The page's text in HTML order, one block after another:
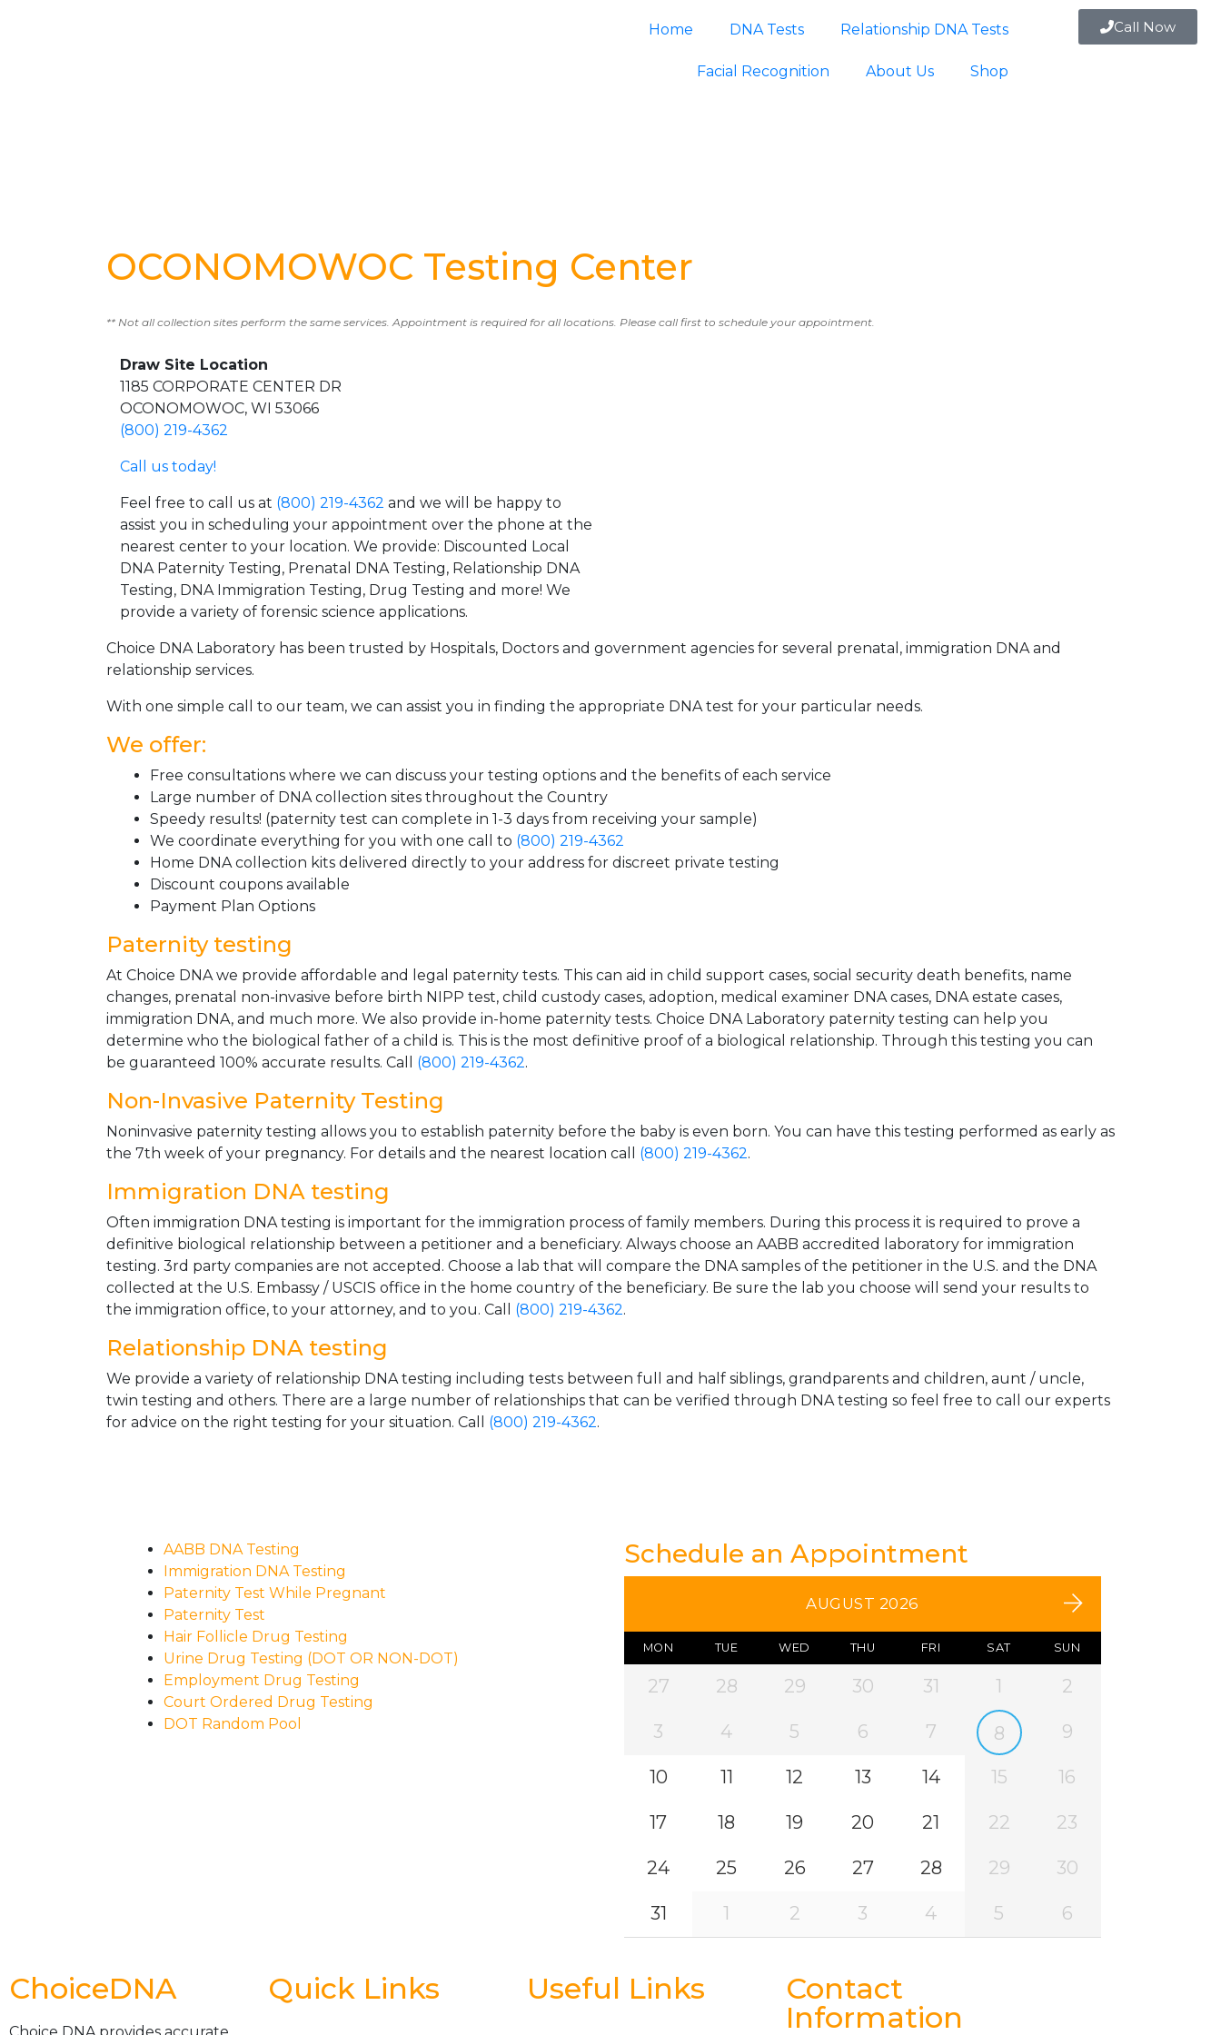
Call Now
Home DNA Tests Relationship DNA Tests
Facial Recognition About Us Shop
OCONOMOWOC Testing Center
** Not all collection sites perform the same services. Appointment is required for all locations. Please call first to schedule your appointment.
Draw Site Location
1185 CORPORATE CENTER DR
OCONOMOWOC, WI 53066
(800) 219-4362
Call us today!
Feel free to call us at (800) 219-4362 and we will be happy to
assist you in scheduling your appointment over the phone at the
nearest center to your location. We provide: Discounted Local
DNA Paternity Testing, Prenatal DNA Testing, Relationship DNA
Testing, DNA Immigration Testing, Drug Testing and more! We
provide a variety of forensic science applications.
Choice DNA Laboratory has been trusted by Hospitals, Doctors and government agencies for several prenatal, immigration DNA and
relationship services.
With one simple call to our team, we can assist you in finding the appropriate DNA test for your particular needs.
We offer:
Free consultations where we can discuss your testing options and the benefits of each service
Large number of DNA collection sites throughout the Country
Speedy results! (paternity test can complete in 1-3 days from receiving your sample)
We coordinate everything for you with one call to (800) 219-4362
Home DNA collection kits delivered directly to your address for discreet private testing
Discount coupons available
Payment Plan Options
Paternity testing
At Choice DNA we provide affordable and legal paternity tests. This can aid in child support cases, social security death benefits, name
changes, prenatal non-invasive before birth NIPP test, child custody cases, adoption, medical examiner DNA cases, DNA estate cases,
immigration DNA, and much more. We also provide in-home paternity tests. Choice DNA Laboratory paternity testing can help you
determine who the biological father of a child is. This is the most definitive proof of a biological relationship. Through this testing you can
be guaranteed 100% accurate results. Call (800) 219-4362.
Non-Invasive Paternity Testing
Noninvasive paternity testing allows you to establish paternity before the baby is even born. You can have this testing performed as early as
the 7th week of your pregnancy. For details and the nearest location call (800) 219-4362.
Immigration DNA testing
Often immigration DNA testing is important for the immigration process of family members. During this process it is required to prove a
definitive biological relationship between a petitioner and a beneficiary. Always choose an AABB accredited laboratory for immigration
testing. 3rd party companies are not accepted. Choose a lab that will compare the DNA samples of the petitioner in the U.S. and the DNA
collected at the U.S. Embassy / USCIS office in the home country of the beneficiary. Be sure the lab you choose will send your results to
the immigration office, to your attorney, and to you. Call (800) 219-4362.
Relationship DNA testing
We provide a variety of relationship DNA testing including tests between full and half siblings, grandparents and children, aunt / uncle,
twin testing and others. There are a large number of relationships that can be verified through DNA testing so feel free to call our experts
for advice on the right testing for your situation. Call (800) 219-4362.
AABB DNA Testing
Immigration DNA Testing
Paternity Test While Pregnant
Paternity Test
Hair Follicle Drug Testing
Urine Drug Testing (DOT OR NON-DOT)
Employment Drug Testing
Court Ordered Drug Testing
DOT Random Pool
Schedule an Appointment
AUGUST 2026
MON TUE WED THU FRI SAT SUN
27 28 29 30 31 1 2
3 4 5 6 7 8 9
10 11 12 13 14 15 16
17 18 19 20 21 22 23
24 25 26 27 28 29 30
31 1 2 3 4 5 6
ChoiceDNA Quick Links Useful Links
Contact
Information